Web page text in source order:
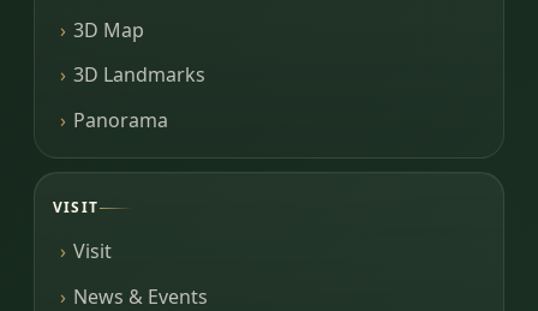
3D Map
3D Landmarks
Panorama
VISIT
Visit
News & Events